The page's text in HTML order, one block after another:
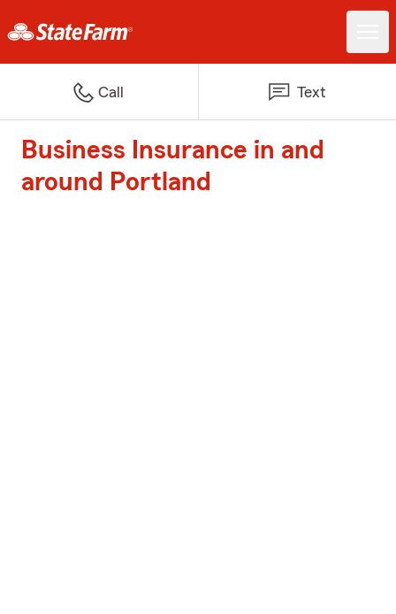
Call Text
Business Insurance in and
around Portland